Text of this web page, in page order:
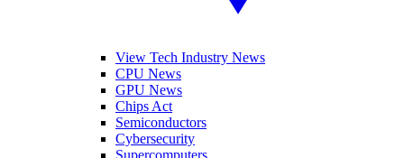
View Tech Industry News
CPU News
GPU News
Chips Act
Semiconductors
Cybersecurity
Supercomputers